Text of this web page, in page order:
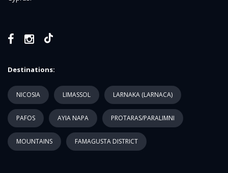
Destinations:
NICOSIA LIMASSOL LARNAKA (LARNACA)
PAFOS AYIA NAPA PROTARAS/PARALIMNI
MOUNTAINS FAMAGUSTA DISTRICT